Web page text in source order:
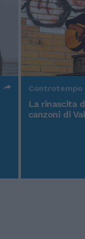
Controtempo
La rinascita
canzoni di